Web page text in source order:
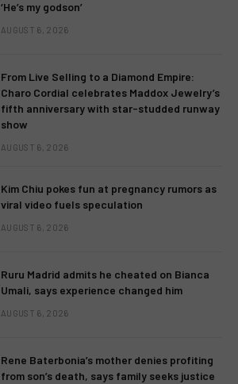
‘He’s my godson’
AUGUST 6, 2026
From Live Selling to a Diamond Empire:
Charo Cordial celebrates Maddox Jewelry’s
fifth anniversary with star-studded runway
show
AUGUST 6, 2026
Kim Chiu pokes fun at pregnancy rumors as
viral video fuels speculation
AUGUST 6, 2026
Ruru Madrid admits he cheated on Bianca
Umali, says experience changed him
AUGUST 6, 2026
Rene Baterbonia’s mother denies profiting
from son’s death, says family seeks justice